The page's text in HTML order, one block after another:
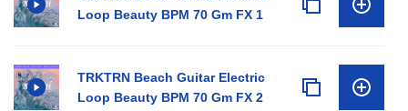
Loop Beauty BPM 70 Gm FX 1
TRKTRN Beach Guitar Electric
Loop Beauty BPM 70 Gm FX 2